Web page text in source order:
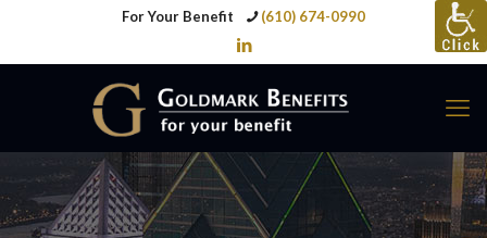
For Your Benefit (610) 674-0990